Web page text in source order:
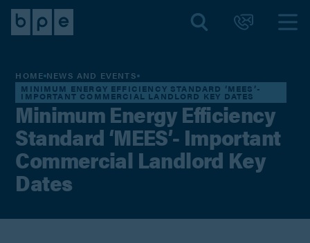
HOME NEWS AND EVENTS
MINIMUM ENERGY EFFICIENCY STANDARD ‘MEES’-
IMPORTANT COMMERCIAL LANDLORD KEY DATES
Minimum Energy Efficiency
Standard ‘MEES’- Important
Commercial Landlord Key
Dates